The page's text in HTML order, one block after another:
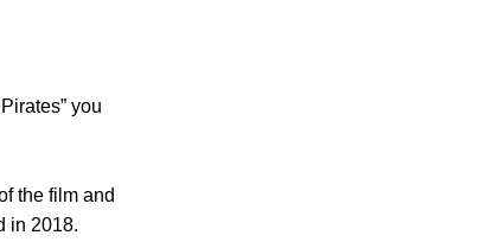
you
the film and
in 2018.